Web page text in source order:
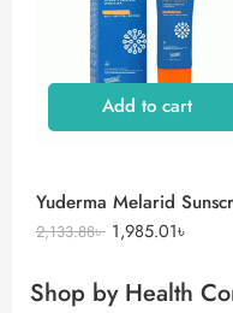
Add to cart
2,133.88৳ 1,985.01৳
Shop by Health